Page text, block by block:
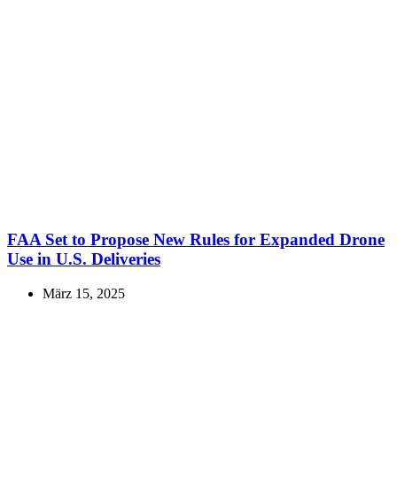
FAA Set to Propose New Rules for Expanded Drone
Use in U.S. Deliveries
März 15, 2025